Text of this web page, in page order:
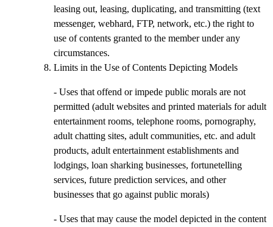
leasing out, leasing, duplicating, and transmitting (text
messenger, webhard, FTP, network, etc.) the right to
use of contents granted to the member under any
circumstances.
Limits in the Use of Contents Depicting Models
- Uses that offend or impede public morals are not
permitted (adult websites and printed materials for adult
entertainment rooms, telephone rooms, pornography,
adult chatting sites, adult communities, etc. and adult
products, adult entertainment establishments and
lodgings, loan sharking businesses, fortunetelling
services, future prediction services, and other
businesses that go against public morals)
- Uses that may cause the model depicted in the content